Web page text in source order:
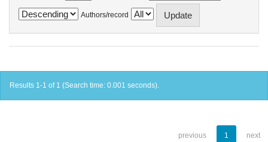
Authors/record
Results 1-1 of 1 (Search time: 0.001 seconds).
previous 1 next